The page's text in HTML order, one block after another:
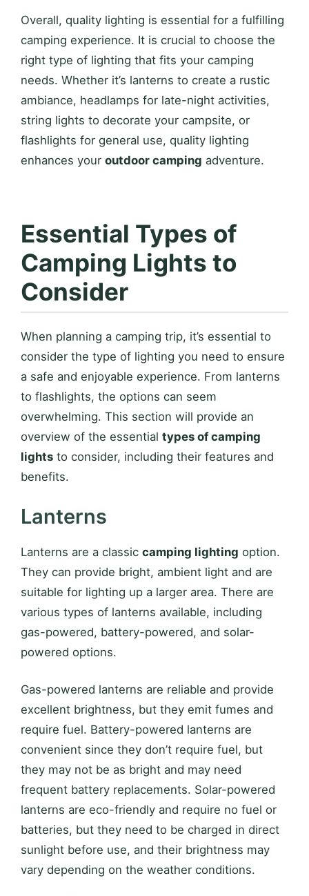
Overall, quality lighting is essential for a fulfilling
camping experience. It is crucial to choose the
right type of lighting that fits your camping
needs. Whether it’s lanterns to create a rustic
ambiance, headlamps for late-night activities,
string lights to decorate your campsite, or
flashlights for general use, quality lighting
enhances your outdoor camping adventure.
Essential Types of
Camping Lights to
Consider
When planning a camping trip, it’s essential to
consider the type of lighting you need to ensure
a safe and enjoyable experience. From lanterns
to flashlights, the options can seem
overwhelming. This section will provide an
overview of the essential types of camping
lights to consider, including their features and
benefits.
Lanterns
Lanterns are a classic camping lighting option.
They can provide bright, ambient light and are
suitable for lighting up a larger area. There are
various types of lanterns available, including
gas-powered, battery-powered, and solar-
powered options.
Gas-powered lanterns are reliable and provide
excellent brightness, but they emit fumes and
require fuel. Battery-powered lanterns are
convenient since they don’t require fuel, but
they may not be as bright and may need
frequent battery replacements. Solar-powered
lanterns are eco-friendly and require no fuel or
batteries, but they need to be charged in direct
sunlight before use, and their brightness may
vary depending on the weather conditions.